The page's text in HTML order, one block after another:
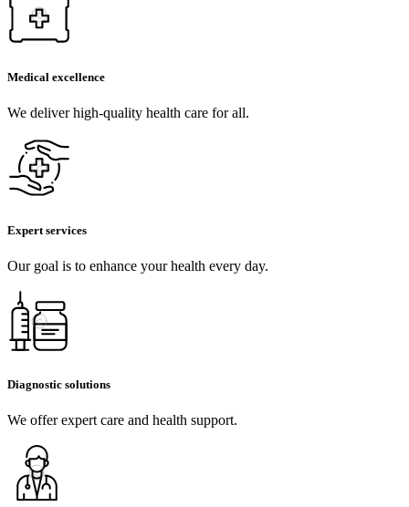
Medical excellence
We deliver high-quality health care for all.
Expert services
Our goal is to enhance your health every day.
Diagnostic solutions
We offer expert care and health support.